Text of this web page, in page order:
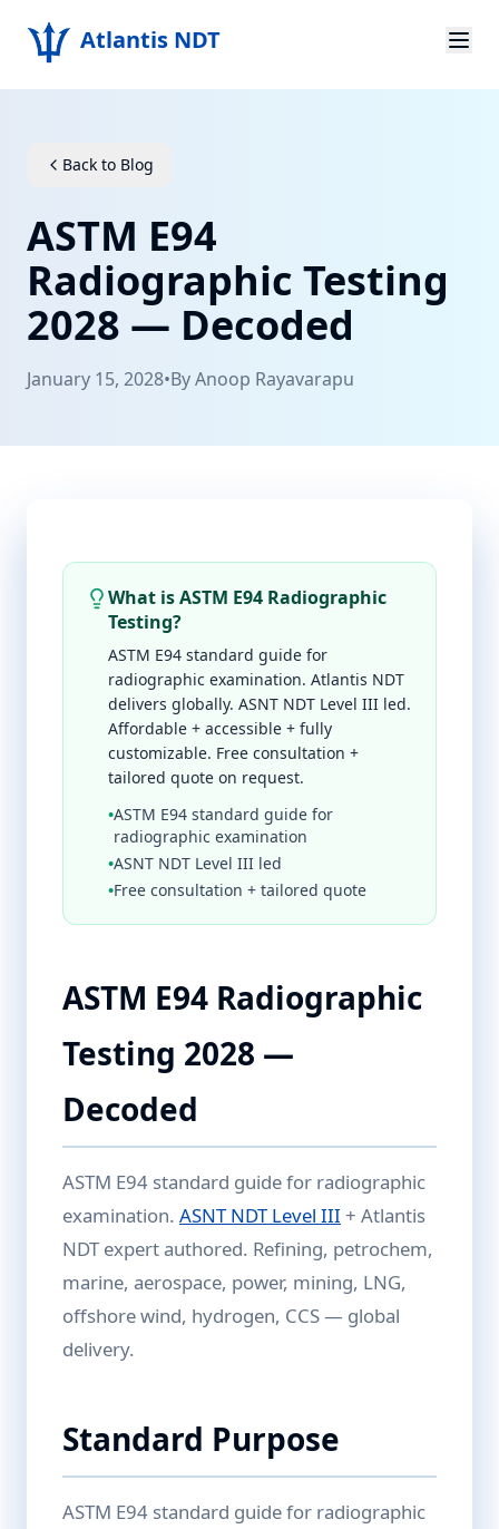
Atlantis NDT
About
Products
Resources
Contact
Back to Blog
ASTM E94
Radiographic Testing
2028 — Decoded
January 15, 2028•ByAnoop Rayavarapu
What is ASTM E94 Radiographic
Testing?
ASTM E94 standard guide for
radiographic examination. Atlantis NDT
delivers globally. ASNT NDT Level III led.
Affordable + accessible + fully
customizable. Free consultation +
tailored quote on request.
•ASTM E94 standard guide for
radiographic examination
•ASNT NDT Level III led
•Free consultation + tailored quote
ASTM E94 Radiographic
Testing 2028 —
Decoded
ASTM E94 standard guide for radiographic
examination. ASNT NDT Level III + Atlantis
NDT expert authored. Refining, petrochem,
marine, aerospace, power, mining, LNG,
offshore wind, hydrogen, CCS — global
delivery.
Standard Purpose
ASTM E94 standard guide for radiographic